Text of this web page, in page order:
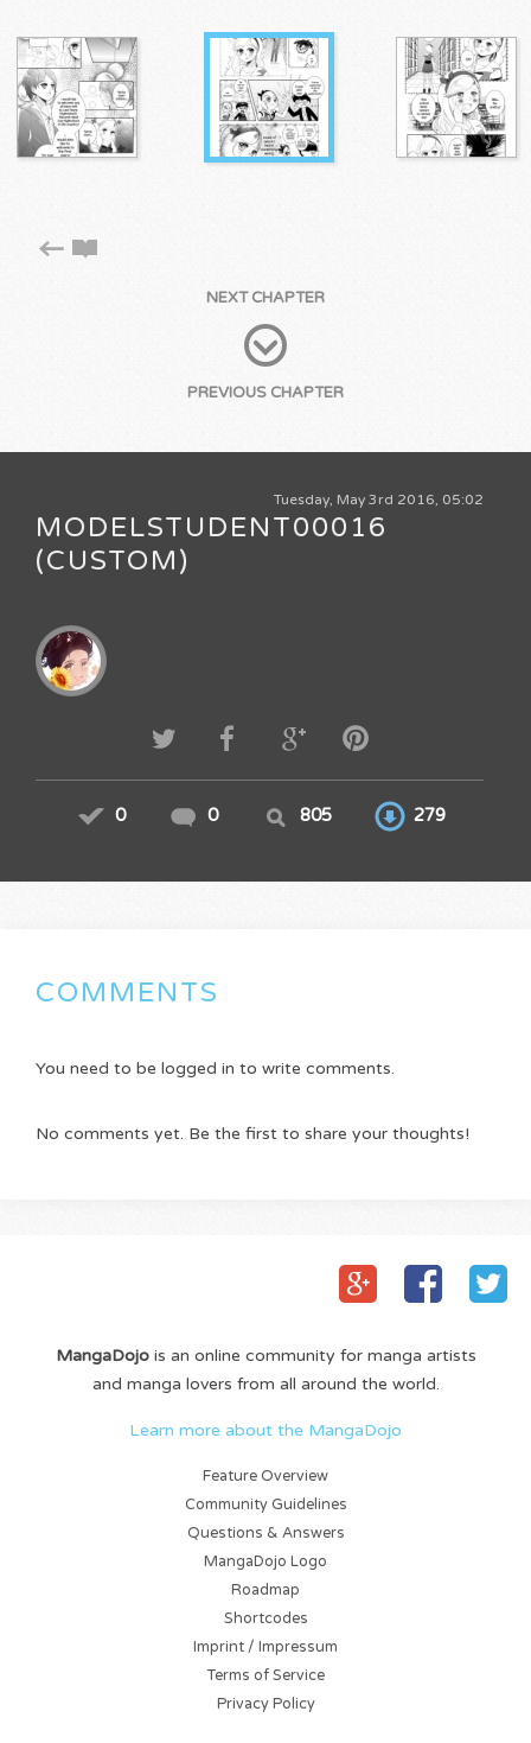
NEXT CHAPTER
PREVIOUS CHAPTER
Tuesday, May 3rd 2016, 05:02
MODELSTUDENT00016
(CUSTOM)
0 0 805 279
COMMENTS
You need to be logged in to write comments.
No comments yet. Be the first to share your thoughts!
MangaDojois an online community for manga artists
and manga lovers from all around the world.
Learn more about the MangaDojo
Feature Overview
Community Guidelines
Questions & Answers
MangaDojo Logo
Roadmap
Shortcodes
Imprint / Impressum
Terms of Service
Privacy Policy